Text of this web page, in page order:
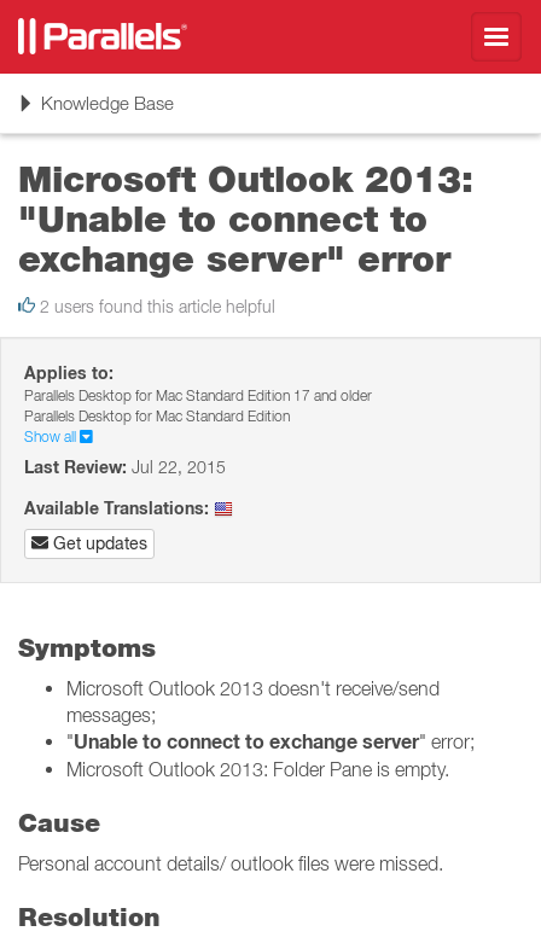
ToggleKnowledge Base
Microsoft Outlook 2013:
"Unable to connect to
exchange server" error
2 users found this article helpful
Applies to:
Parallels Desktop for Mac Standard Edition 17 and older
Parallels Desktop for Mac Standard Edition
Show all
Last Review: Jul 22, 2015
Available Translations:
Get updates
Symptoms
Microsoft Outlook 2013 doesn't receive/send
messages;
"Unable to connect to exchange server" error;
Microsoft Outlook 2013: Folder Pane is empty.
Cause
Personal account details/ outlook files were missed.
Resolution